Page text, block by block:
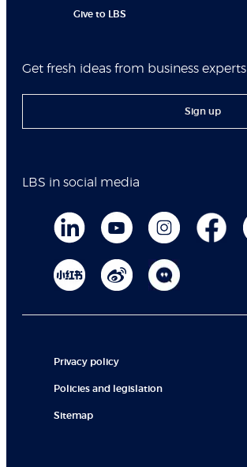
Give to LBS
Get fresh ideas from business experts
Sign up
LBS in social media
Privacy policy
Policies and legislation
Sitemap